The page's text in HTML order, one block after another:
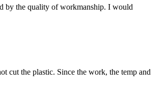
by the quality of workmanship. I would
cut the plastic. Since the work, the temp and